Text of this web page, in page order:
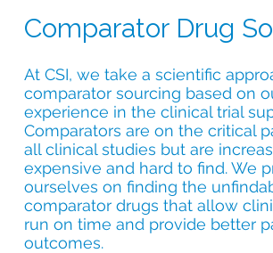
Comparator Drug
At CSI, we take a scientific
comparator sourcing based on
experience in the clinical trial
Comparators are on the critical
all clinical studies but are
expensive and hard to find. We
ourselves on finding the
comparator drugs that allow
run on time and provide better
outcomes.